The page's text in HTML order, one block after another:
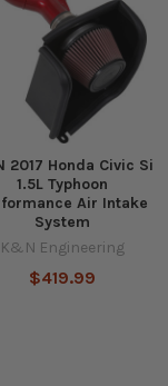
2017 Honda Civic Si
1.5L Typhoon
Air Intake
System
K&N Engineering
$419.99